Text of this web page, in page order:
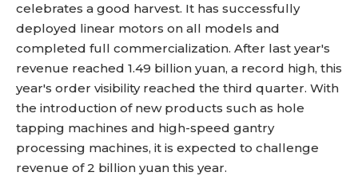
celebrates a good harvest. It has successfully
deployed linear motors on all models and
completed full commercialization. After last year's
revenue reached 1.49 billion yuan, a record high, this
year's order visibility reached the third quarter. With
the introduction of new products such as hole
tapping machines and high-speed gantry
processing machines, it is expected to challenge
revenue of 2 billion yuan this year.